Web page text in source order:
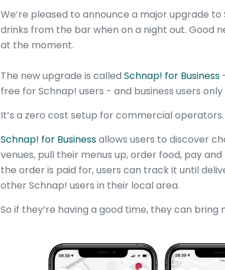
We’re pleased to announce a major upgrade
drinks from the bar when on a night out. Good
at the moment.
The new upgrade is called Schnap! for Business
free for Schnap! users - and business users
It’s a zero cost setup for commercial operators.
Schnap! for Businessallows users to discover
venues, pull their menus up, order food, pay
the order is paid for, users can track it until
other Schnap! users in their local area.
So if they’re having a good time, they can